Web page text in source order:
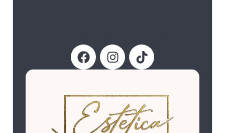
Follow Us